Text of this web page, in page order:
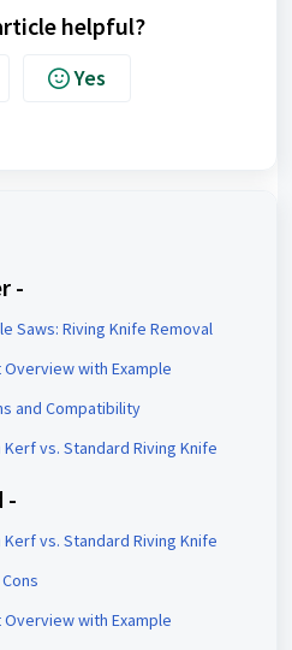
helpful?
Yes
-
Saws: Riving Knife Removal
with Example
and Compatibility
Kerf vs. Standard Riving Knife
-
Kerf vs. Standard Riving Knife
with Example